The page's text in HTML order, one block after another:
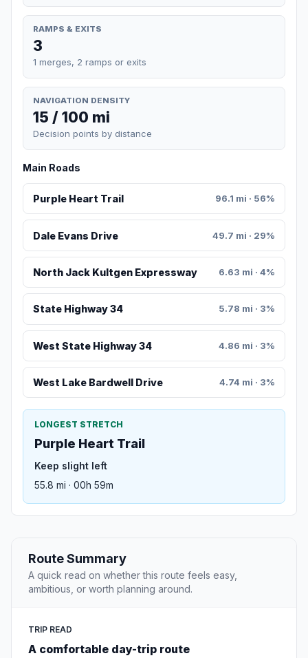
RAMPS & EXITS
3
1 merges, 2 ramps or exits
NAVIGATION DENSITY
15 / 100 mi
Decision points by distance
Main Roads
Purple Heart Trail 96.1 mi · 56%
Dale Evans Drive 49.7 mi · 29%
North Jack Kultgen Expressway 6.63 mi · 4%
State Highway 34 5.78 mi · 3%
West State Highway 34 4.86 mi · 3%
West Lake Bardwell Drive 4.74 mi · 3%
LONGEST STRETCH
Purple Heart Trail
Keep slight left
55.8 mi · 00h 59m
Route Summary
A quick read on whether this route feels easy,
ambitious, or worth planning around.
TRIP READ
A comfortable day-trip route